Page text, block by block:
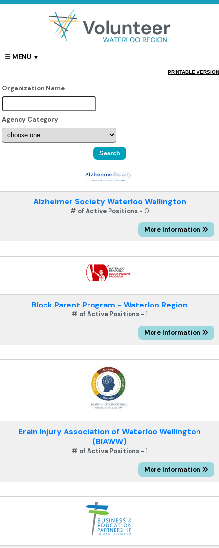
PRINTABLE VERSION
Organization Name
Agency Category
Alzheimer Society Waterloo Wellington
# of Active Positions - 0
More Information
Block Parent Program - Waterloo Region
# of Active Positions - 1
More Information
Brain Injury Association of Waterloo Wellington
(BIAWW)
# of Active Positions - 1
More Information